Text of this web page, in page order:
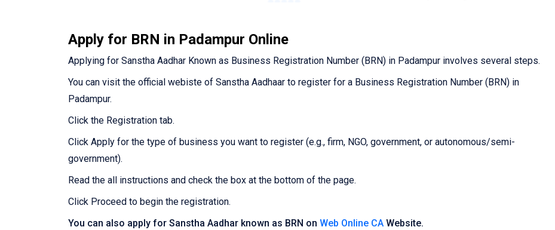
Apply for BRN in Padampur Online
Applying for Sanstha Aadhar Known as Business Registration Number (BRN) in Padampur involves several steps.
You can visit the official webiste of Sanstha Aadhaar to register for a Business Registration Number (BRN) in
Padampur.
Click the Registration tab.
Click Apply for the type of business you want to register (e.g., firm, NGO, government, or autonomous/semi-
government).
Read the all instructions and check the box at the bottom of the page.
Click Proceed to begin the registration.
You can also apply for Sanstha Aadhar known as BRN on Web Online CA Website.